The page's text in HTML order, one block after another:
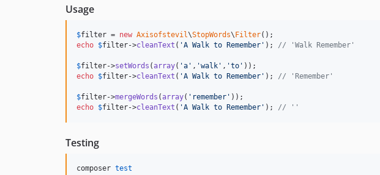
Usage
$filter = new Axisofstevil\StopWords\ Filter
echo $filter->cleanText ( 'A Walk to Remember ' ); // 'Walk Remember'
$filter->setWords (array( 'a ' , 'walk ' , 'to '
echo $filter->cleanText ( 'A Walk to Remember ' ); // 'Remember'
$filter->mergeWords (array( ' remember '
echo $filter->cleanText ( 'A Walk to Remember ' ); // ''
Testing
composer test